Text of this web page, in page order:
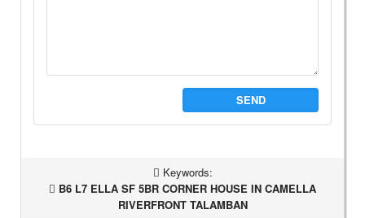
SEND
Keywords:
B6 L7 ELLA SF 5BR CORNER HOUSE IN CAMELLA
RIVERFRONT TALAMBAN